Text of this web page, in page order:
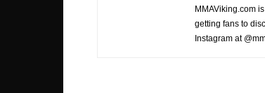
MMAViking.com
getting fans to
Instagram at